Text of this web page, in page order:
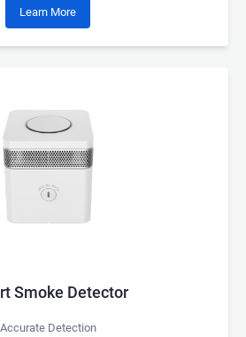
Learn More
Smoke Detector
Accurate Detection